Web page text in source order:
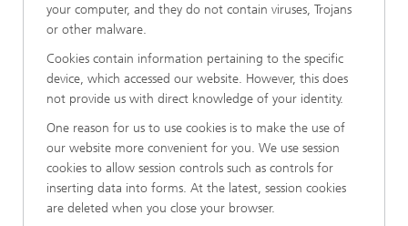
your computer, and they do not contain viruses, Trojans
or other malware.
Cookies contain information pertaining to the specific
device, which accessed our website. However, this does
not provide us with direct knowledge of your identity.
One reason for us to use cookies is to make the use of
our website more convenient for you. We use session
cookies to allow session controls such as controls for
inserting data into forms. At the latest, session cookies
are deleted when you close your browser.